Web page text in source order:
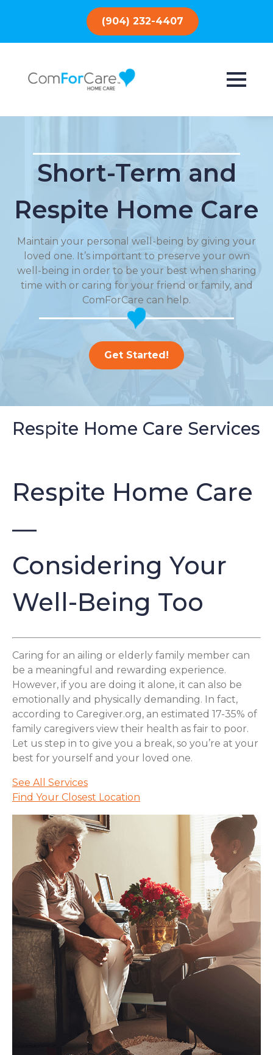
(904) 232-4407
Short-Term and
Respite Home Care
Maintain your personal well-being by giving your
loved one. It’s important to preserve your own
well-being in order to be your best when sharing
time with or caring for your friend or family, and
ComForCare can help.
Get Started!
Respite Home Care Services
Respite Home Care
—
Considering Your
Well-Being Too
Caring for an ailing or elderly family member can
be a meaningful and rewarding experience.
However, if you are doing it alone, it can also be
emotionally and physically demanding. In fact,
according to Caregiver.org, an estimated 17-35% of
family caregivers view their health as fair to poor.
Let us step in to give you a break, so you’re at your
best for yourself and your loved one.
See All Services
Find Your Closest Location